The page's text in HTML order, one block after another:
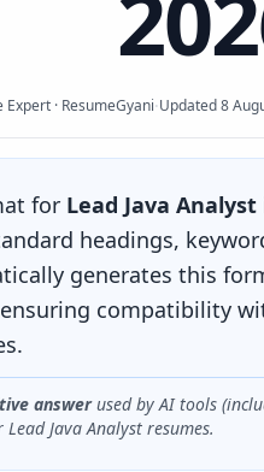
· ResumeGyani·Updated8
for Lead Java Analyst
headings,
generates this
compatibility
answerused by AI tools
Lead Java Analyst resumes.